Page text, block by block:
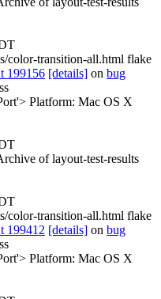
color-transition-all.html flake
199156 [details] on bug
Platform: Mac OS X
of layout-test-results
color-transition-all.html flake
199412 [details] on bug
Platform: Mac OS X